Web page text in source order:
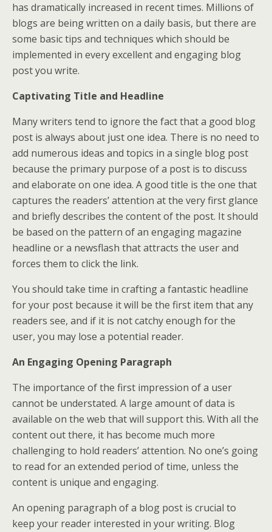
has dramatically increased in recent times. Millions of
blogs are being written on a daily basis, but there are
some basic tips and techniques which should be
implemented in every excellent and engaging blog
post you write.
Captivating Title and Headline
Many writers tend to ignore the fact that a good blog
post is always about just one idea. There is no need to
add numerous ideas and topics in a single blog post
because the primary purpose of a post is to discuss
and elaborate on one idea. A good title is the one that
captures the readers’ attention at the very first glance
and briefly describes the content of the post. It should
be based on the pattern of an engaging magazine
headline or a newsflash that attracts the user and
forces them to click the link.
You should take time in crafting a fantastic headline
for your post because it will be the first item that any
readers see, and if it is not catchy enough for the
user, you may lose a potential reader.
An Engaging Opening Paragraph
The importance of the first impression of a user
cannot be understated. A large amount of data is
available on the web that will support this. With all the
content out there, it has become much more
challenging to hold readers’ attention. No one’s going
to read for an extended period of time, unless the
content is unique and engaging.
An opening paragraph of a blog post is crucial to
keep your reader interested in your writing. Blog